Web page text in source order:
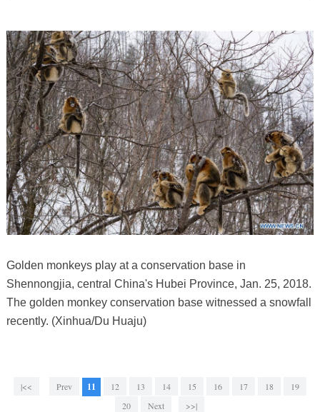
Golden monkeys play at a conservation base in
Shennongjia, central China's Hubei Province, Jan. 25, 2018.
The golden monkey conservation base witnessed a snowfall
recently. (Xinhua/Du Huaju)
|<< Prev 11 12 13 14 15 16 17 18
19
20
Next >>|